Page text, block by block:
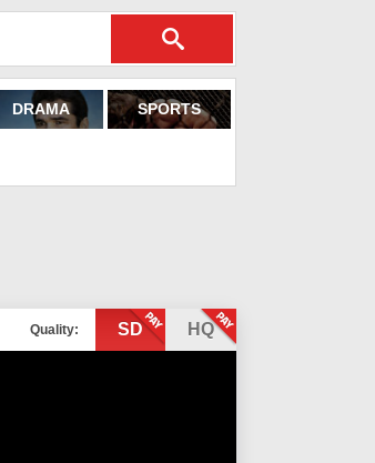
DRAMA SPORTS
Quality: SD HQ